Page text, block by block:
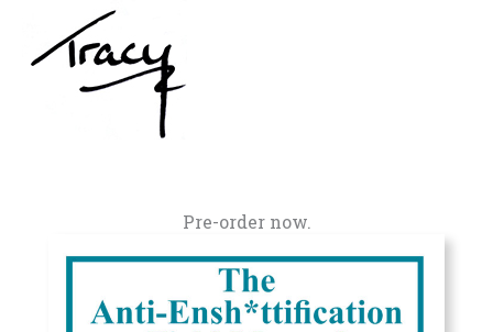
Pre-order now.